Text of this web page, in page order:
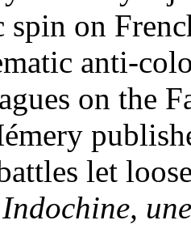
spin on
anti-
on the
let
Indochine,